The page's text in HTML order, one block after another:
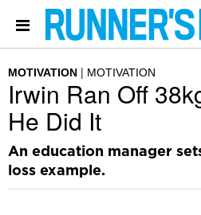
MOTIVATION MOTIVATION
Irwin Ran Off
He Did It
An education manager
loss example.